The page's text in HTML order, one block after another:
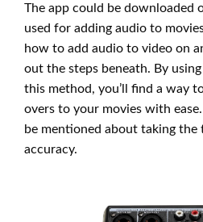
The app could be downloaded
used for adding audio to
how to add audio to video on
out the steps beneath. By
this method, you’ll find a way
overs to your movies with
be mentioned about taking the
accuracy.